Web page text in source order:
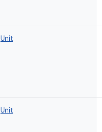
Unit
Unit